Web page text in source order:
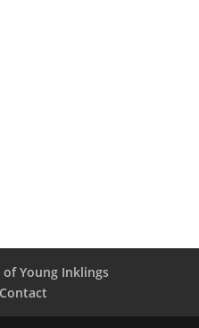
of Young Inklings
Contact